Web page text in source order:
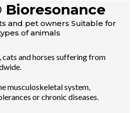
Bioresonance
and pet owners Suitable for
of animals
cats and horses suffering from
musculoskeletal system,
or chronic diseases.